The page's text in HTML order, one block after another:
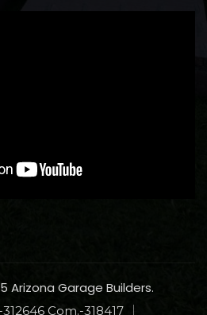
Arizona Garage Builders.
Com.-318417